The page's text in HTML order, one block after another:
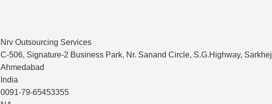
Nrv Outsourcing Services
C-506, Signature-2 Business Park, Nr. Sanand Circle, S.G.Highway, Sarkhej
Ahmedabad
India
0091-79-65453355